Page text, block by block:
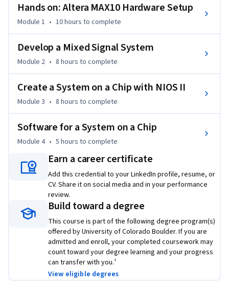
Design and test a Binary Coded Decimal Adder.
Design and test a PWM Circuit, with verification by
Design and test an ADC circuit, using Quartus Prime built-in
tools to verify your circuit design.
Create hardware for the NIOS II soft processor, including
this design into a top-level DE10-Lite HDL file.
Compile your completed hardware using Quartus Prime.
the Quartus Prime Design Flow and the NIOS II Software
Build Tools (SBT) for Eclipse.
Create software for the NIOS II soft processor, including
many interfaces, using Qsys (Platform Designer) and the
Compile your completed software using the SBT.
Use Quartus Prime to program both the FPGA hardware
configuration and software code in you DE10-Lite
development kit.
Record all your observations in a lab notebook pdf.
Submit your project files and lab notebook for grading.
This course consists of 4 modules, approximately 1 per week
for 4 weeks.   Each module will include an hour or less of
Hands on: Altera MAX10 Hardware Setup
Module 1 • 10 hours to complete
Develop a Mixed Signal System
Module 2 • 8 hours to complete
Create a System on a Chip with NIOS II
Module 3 • 8 hours to complete
Software for a System on a Chip
Module 4 • 5 hours to complete
Earn a career certificate
Add this credential to your LinkedIn profile, resume, or
CV. Share it on social media and in your performance
review.
Build toward a degree
This course is part of the following degree program(s)
offered by University of Colorado Boulder. If you are
admitted and enroll, your completed coursework may
count toward your degree learning and your progress
can transfer with you.¹
View eligible degrees